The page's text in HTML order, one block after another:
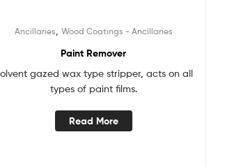
Ancillaries Wood Coatings - Ancillaries
Paint Remover
gazed wax type stripper, acts on all
types of paint films.
Read More